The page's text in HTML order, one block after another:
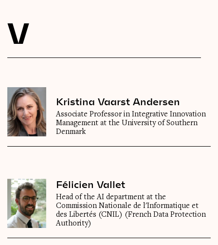
Magazine
V
Kristina Vaarst Andersen
Associate Professor in Integrative Innovation
Management at the University of Southern
Denmark
Félicien Vallet
Head of the AI department at the
Commission Nationale de l'Informatique et
des Libertés (CNIL) (French Data Protection
Authority)